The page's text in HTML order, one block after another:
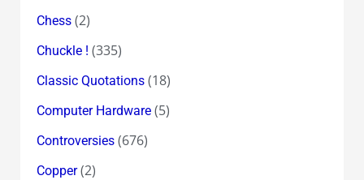
Chess(2)
Chuckle ! (335)
Classic Quotations(18)
Computer Hardware(5)
Controversies(676)
Copper(2)